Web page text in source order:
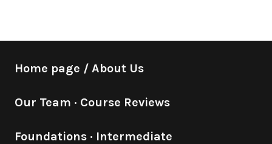
Home page / About Us
Our Team · Course Reviews
Foundations · Intermediate